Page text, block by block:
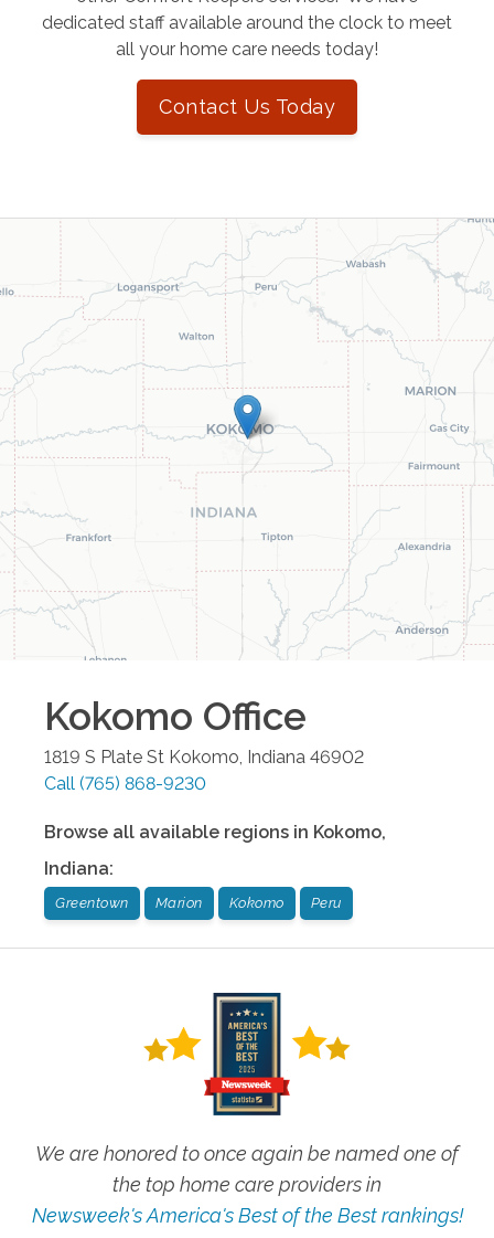
dedicated staff available around the clock to meet
all your home care needs today!
Contact Us Today
Kokomo Office
1819 S Plate St Kokomo, Indiana 46902
Call (765) 868-9230
Browse all available regions in Kokomo,
Indiana:
Greentown Marion Kokomo Peru
We are honored to once again be named one of
the top home care providers in
Newsweek's America's Best of the Best rankings!